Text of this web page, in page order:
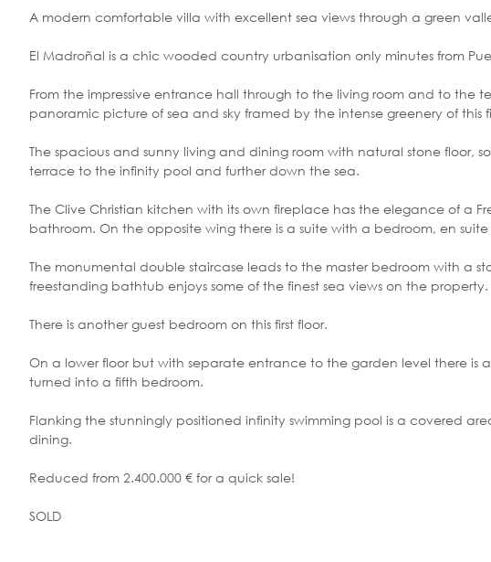
A modern comfortable villa with excellent sea views through a green
El Madroñal is a chic wooded country urbanisation only minutes from
From the impressive entrance hall through to the living room and to
panoramic picture of sea and sky framed by the intense greenery of
The spacious and sunny living and dining room with natural stone floor,
terrace to the infinity pool and further down the sea.
The Clive Christian kitchen with its own fireplace has the elegance of a
bathroom. On the opposite wing there is a suite with a bedroom, en
The monumental double staircase leads to the master bedroom with a
freestanding bathtub enjoys some of the finest sea views on the
There is another guest bedroom on this first floor.
On a lower floor but with separate entrance to the garden level there
turned into a fifth bedroom.
Flanking the stunningly positioned infinity swimming pool is a covered
dining.
Reduced from 2.400.000 € for a quick sale!
SOLD